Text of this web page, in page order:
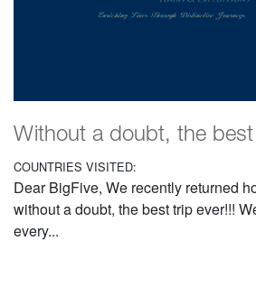
Without a doubt, the best
COUNTRIES VISITED:
Dear BigFive, We recently returned
without a doubt, the best trip ever!!!
every...